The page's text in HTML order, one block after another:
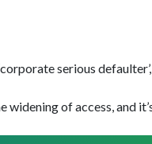
serious
widening of access, and